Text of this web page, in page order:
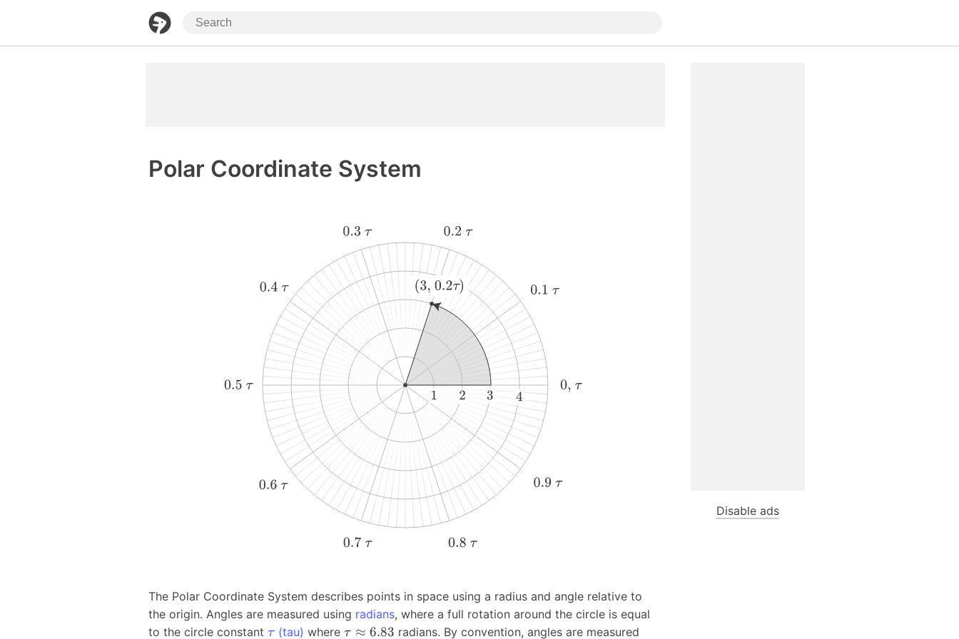
Polar Coordinate System
The Polar Coordinate System describes points in space using a radius and angle relative to
the origin. Angles are measured using radians, where a full rotation around the circle is equal
to the circle constant τ (tau) whereτ ≈ 6.83 radians. By convention, angles are measured
Disable ads